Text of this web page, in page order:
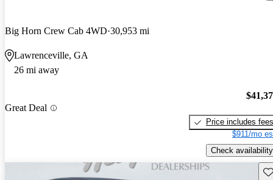
Big Horn Crew Cab 4WD 30,953 mi
Lawrenceville, GA
26 mi away
Great Deal
Price includes fees
$911/mo
Check availability